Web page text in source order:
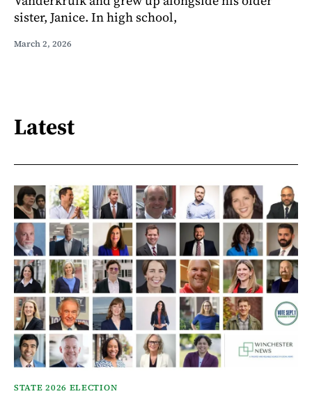
sister, Janice. In high school,
March 2, 2026
Latest
STATE 2026 ELECTION